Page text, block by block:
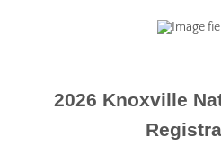
2026 Knoxville